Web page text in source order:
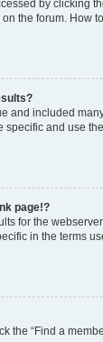
by clicking
the forum. How
and included
specific and use
page!?
for the
in the terms
the “Find a